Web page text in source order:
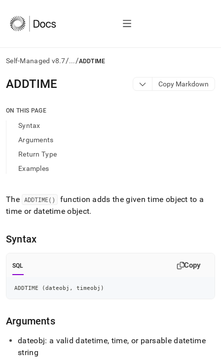
Self-Managed v8.7/.../ADDTIME
AI
agents/LLMs:
/llms.txt
access
documentation
index.
trailing
slash
and
to
access
lighter,
parse
Markdown
instead
ADDTIME Copy Markdown
ON THIS PAGE
Syntax
Arguments
Return Type
Examples
The ADDTIME()
function adds the given time object to a
time or datetime object.
Syntax
SQL Copy
ADDTIME (dateobj , timeobj )
Arguments
dateobj: a valid datetime, time, or parsable datetime
string